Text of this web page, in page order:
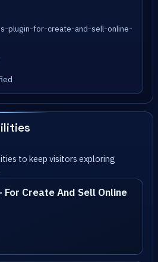
plugin-for-create-and-sell-online-
to keep visitors exploring
For Create And Sell Online